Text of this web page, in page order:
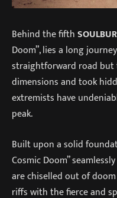
Behind the fifth
Doom”, lies a long
straightforward road
dimensions and took
extremists have
peak.
Built upon a solid
Cosmic Doom”
are chiselled out of
riffs with the fierce and